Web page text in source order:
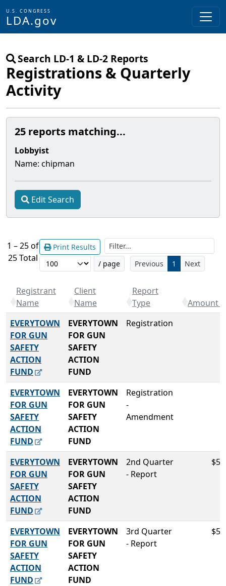
Skip to main content
U.S. CONGRESS
LDA.gov
Search LD-1 & LD-2 Reports
Registrations & Quarterly
Activity
25 reports matching...
Lobbyist
Name: chipman
Edit Search
1 – 25 of
25 Total
Print Results
/ page Previous 1 Next
Registrant
Name
Client
Name
Report
Type
Amount
EVERYTOWN
FOR GUN
SAFETY
ACTION
FUND
EVERYTOWN
FOR GUN
SAFETY
ACTION
FUND
Registration
EVERYTOWN
FOR GUN
SAFETY
ACTION
FUND
EVERYTOWN
FOR GUN
SAFETY
ACTION
FUND
Registration
-
Amendment
EVERYTOWN
FOR GUN
SAFETY
ACTION
FUND
EVERYTOWN
FOR GUN
SAFETY
ACTION
FUND
2nd Quarter
- Report
EVERYTOWN
FOR GUN
SAFETY
ACTION
FUND
EVERYTOWN
FOR GUN
SAFETY
ACTION
FUND
3rd Quarter
- Report